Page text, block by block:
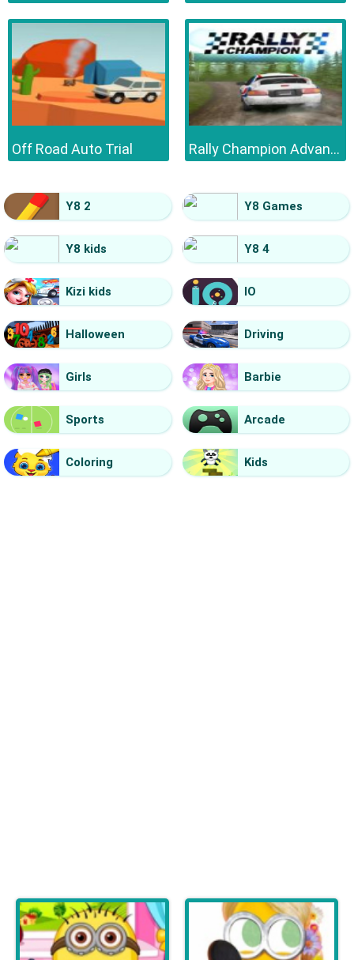
Off Road Auto Trial Rally Champion Advanced
Y8 2 Y8 Games
Y8 kids Y8 4
Kizi kids IO
Halloween Driving
Girls Barbie
Sports Arcade
Coloring Kids